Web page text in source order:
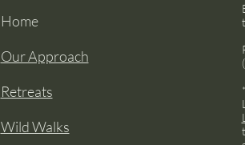
Home
Our Approach
Retreats
Wild Walks